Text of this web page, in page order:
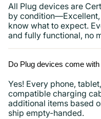
All Plug devices are
by
know what to expect.
and fully functional, no
Do Plug devices come
Yes! Every phone,
compatible charging
additional items based
ship empty-handed.